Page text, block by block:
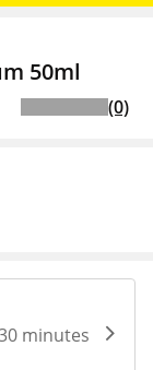
50ml
(0)
minutes